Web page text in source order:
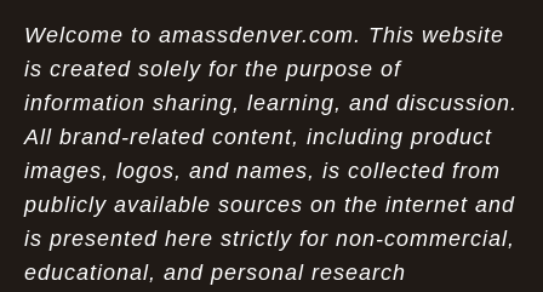
Welcome to amassdenver.com. This website
is created solely for the purpose of
information sharing, learning, and discussion.
All brand-related content, including product
images, logos, and names, is collected from
publicly available sources on the internet and
is presented here strictly for non-commercial,
educational, and personal research